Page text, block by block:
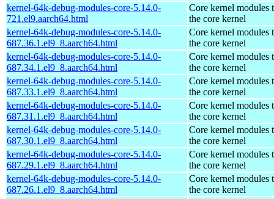
kernel-64k-debug-modules-core-5.14.0-
721.el9.aarch64.html
Core kernel modules
the core kernel
kernel-64k-debug-modules-core-5.14.0-
687.36.1.el9_8.aarch64.html
Core kernel modules
the core kernel
kernel-64k-debug-modules-core-5.14.0-
687.34.1.el9_8.aarch64.html
Core kernel modules
the core kernel
kernel-64k-debug-modules-core-5.14.0-
687.33.1.el9_8.aarch64.html
Core kernel modules
the core kernel
kernel-64k-debug-modules-core-5.14.0-
687.31.1.el9_8.aarch64.html
Core kernel modules
the core kernel
kernel-64k-debug-modules-core-5.14.0-
687.30.1.el9_8.aarch64.html
Core kernel modules
the core kernel
kernel-64k-debug-modules-core-5.14.0-
687.29.1.el9_8.aarch64.html
Core kernel modules
the core kernel
kernel-64k-debug-modules-core-5.14.0-
687.26.1.el9_8.aarch64.html
Core kernel modules
the core kernel